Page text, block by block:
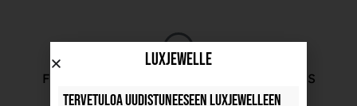
FREE ADVICE FROM OUR PROFESSIONALS
LuxJewelle
Tervetuloa uudistuneeseen Luxjewelleen